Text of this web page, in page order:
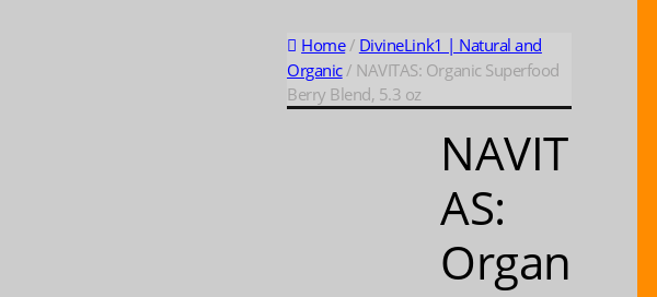
Home/ DivineLink1 | Natural and
Organic/ NAVITAS: Organic Superfood
Berry Blend, 5.3 oz
NAVIT
AS:
Organ